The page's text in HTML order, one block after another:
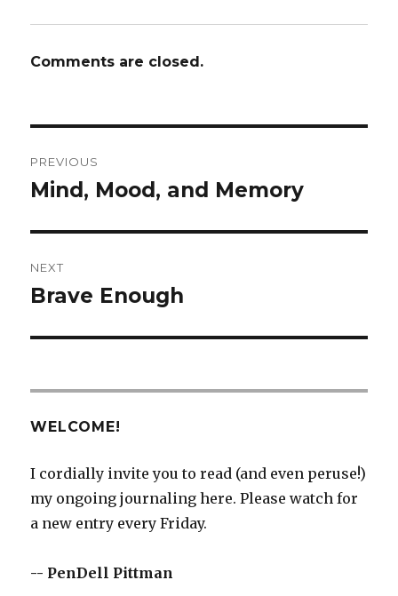
Comments are closed.
navigation
PREVIOUS
Previous
Mind, Mood, and Memory
NEXT
Next
Brave Enough
WELCOME!
I cordially invite you to read (and even peruse!)
my ongoing journaling here. Please watch for
a new entry every Friday.
-- PenDell Pittman